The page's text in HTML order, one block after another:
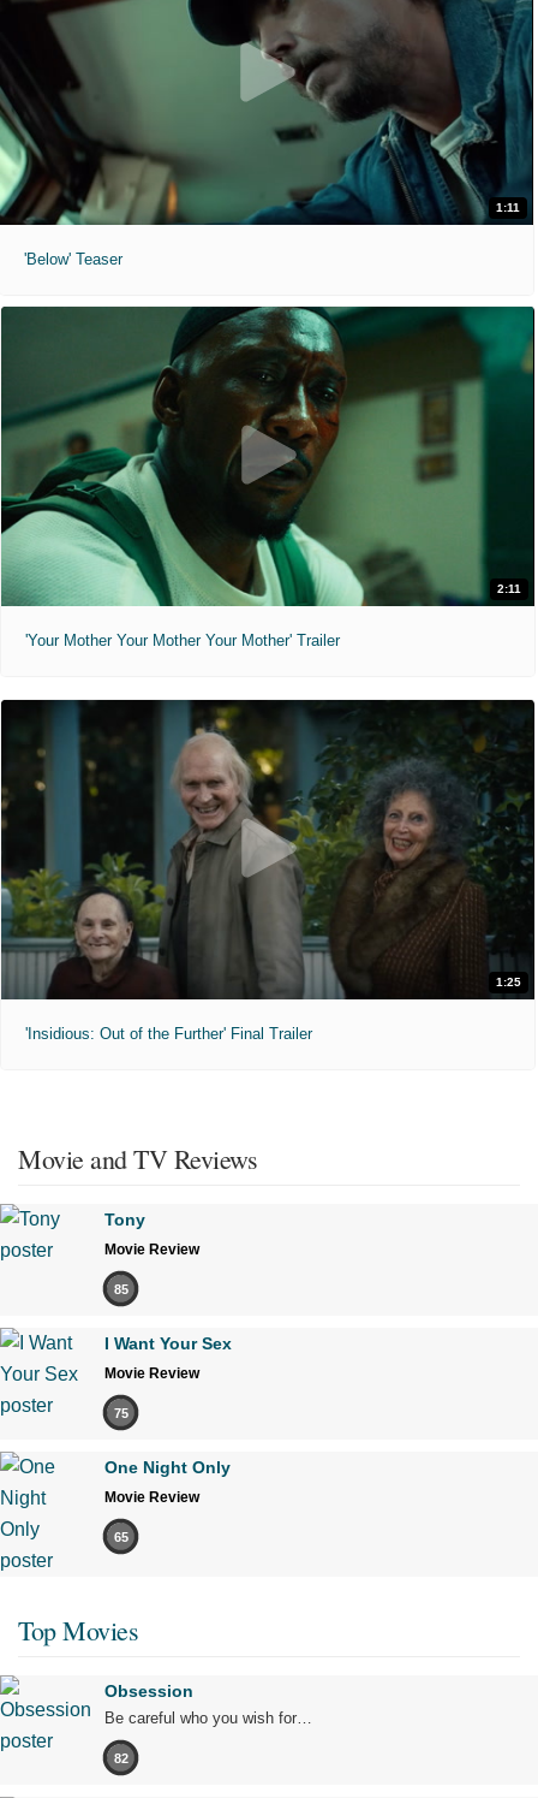
1:11
'Below' Teaser
2:11
'Your Mother Your Mother Your Mother' Trailer
1:25
'Insidious: Out of the Further' Final Trailer
Movie and TV Reviews
Tony
Movie Review
85
I Want Your Sex
Movie Review
75
One Night Only
Movie Review
65
Top Movies
Obsession
Be careful who you wish for…
82